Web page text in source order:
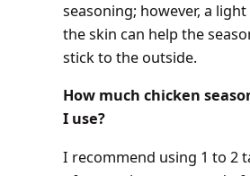
seasoning; however, a
the skin can help the
stick to the outside.
How much chicken
I use?
I recommend using 1 to 2